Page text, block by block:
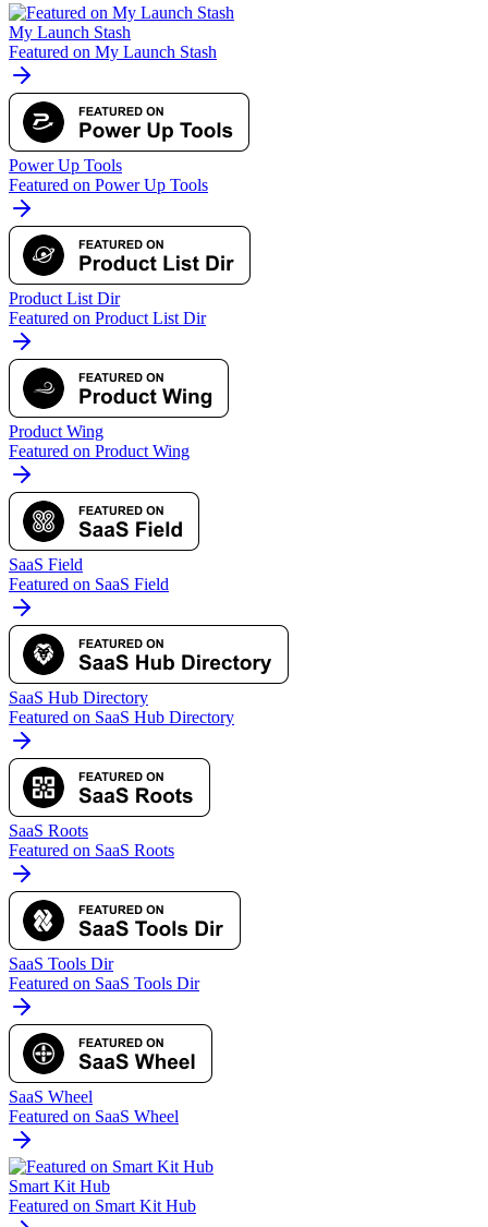
My Launch Stash
Featured on My Launch Stash
Power Up Tools
Featured on Power Up Tools
Product List Dir
Featured on Product List Dir
Product Wing
Featured on Product Wing
SaaS Field
Featured on SaaS Field
SaaS Hub Directory
Featured on SaaS Hub Directory
SaaS Roots
Featured on SaaS Roots
SaaS Tools Dir
Featured on SaaS Tools Dir
SaaS Wheel
Featured on SaaS Wheel
Smart Kit Hub
Featured on Smart Kit Hub